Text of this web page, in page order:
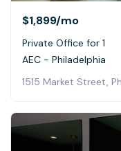
$1,899/mo
Private Office for 1
AEC - Philadelphia
1515 Market Street,